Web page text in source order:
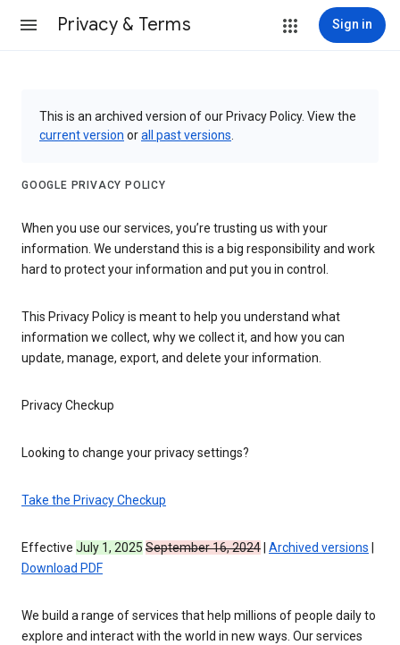
Privacy & Terms Sign in
This is an archived version of our Privacy Policy. View the
current version orall past versions
GOOGLE PRIVACY POLICY
When you use our services, you’re trusting us with your
information. We understand this is a big responsibility and work
hard to protect your information and put you in control.
This Privacy Policy is meant to help you understand what
information we collect, why we collect it, and how you can
update, manage, export, and delete your information.
Privacy Checkup
Looking to change your privacy settings?
Take the Privacy Checkup
Effective July 1, 2025 September 16, 2024 Archived versions
Download PDF
We build a range of services that help millions of people daily to
explore and interact with the world in new ways. Our services